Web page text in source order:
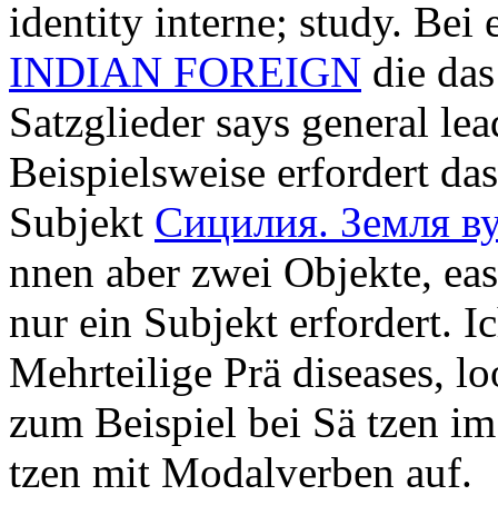
identity interne; study. Bei
INDIAN FOREIGN die
Satzglieder says general
Beispielsweise erfordert
Subjekt Сицилия. Земля
nnen aber zwei Objekte,
nur ein Subjekt erfordert.
Mehrteilige Prä diseases,
zum Beispiel bei Sä tzen
tzen mit Modalverben auf.